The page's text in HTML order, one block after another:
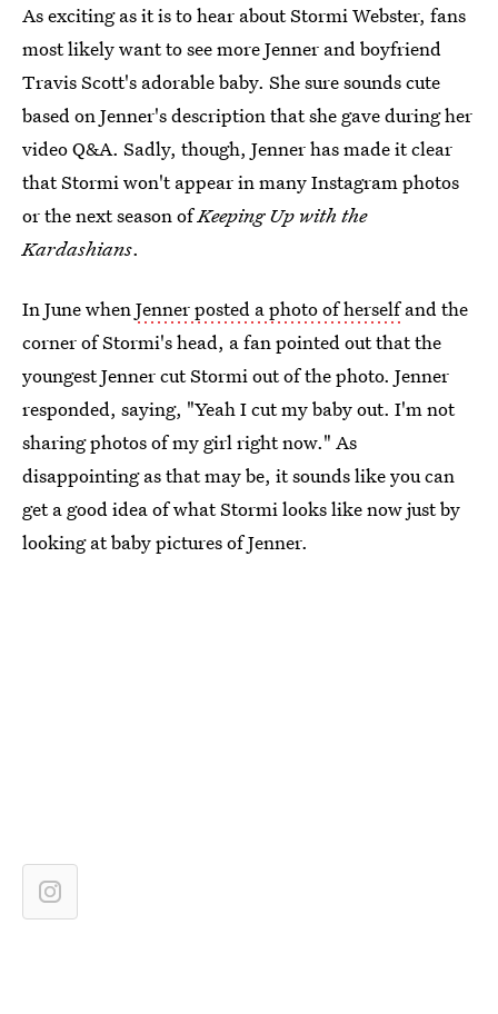
As exciting as it is to hear about Stormi Webster, fans
most likely want to see more Jenner and boyfriend
Travis Scott's adorable baby. She sure sounds cute
based on Jenner's description that she gave during her
video Q&A. Sadly, though, Jenner has made it clear
that Stormi won't appear in many Instagram photos
or the next season ofKeeping Up with the
Kardashians.
In June when Jenner posted a photo of herselfand the
corner of Stormi's head, a fan pointed out that the
youngest Jenner cut Stormi out of the photo. Jenner
responded, saying, "Yeah I cut my baby out. I'm not
sharing photos of my girl right now." As
disappointing as that may be, it sounds like you can
get a good idea of what Stormi looks like now just by
looking at baby pictures of Jenner.